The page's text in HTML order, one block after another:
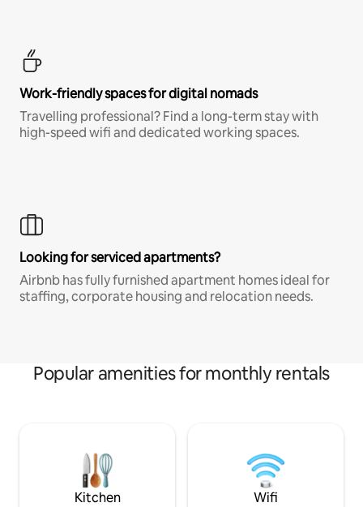
Work-friendly spaces for digital nomads
Travelling professional? Find a long-term stay with
high-speed wifi and dedicated working spaces.
Looking for serviced apartments?
Airbnb has fully furnished apartment homes ideal for
staffing, corporate housing and relocation needs.
Popular amenities for monthly rentals
Kitchen Wifi